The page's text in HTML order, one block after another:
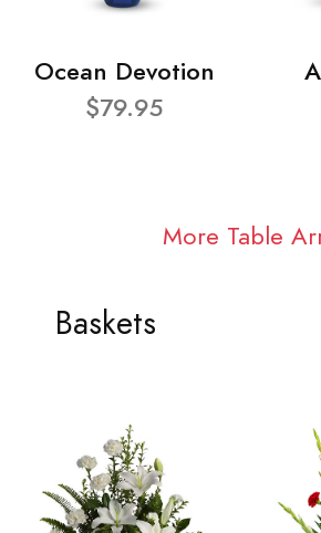
Ocean Devotion
$79.95
More Table
Baskets